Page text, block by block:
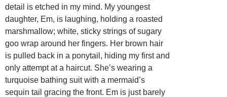
detail is etched in my mind. My youngest
daughter, Em, is laughing, holding a roasted
marshmallow; white, sticky strings of sugary
goo wrap around her fingers. Her brown hair
is pulled back in a ponytail, hiding my first and
only attempt at a haircut. She’s wearing a
turquoise bathing suit with a mermaid’s
sequin tail gracing the front. Em is just barely